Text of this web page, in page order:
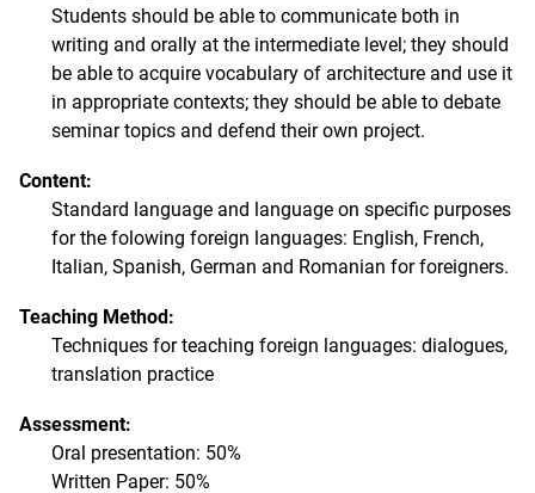
Students should be able to communicate both in
writing and orally at the intermediate level; they should
be able to acquire vocabulary of architecture and use it
in appropriate contexts; they should be able to debate
seminar topics and defend their own project.
Content:
Standard language and language on specific purposes
for the folowing foreign languages: English, French,
Italian, Spanish, German and Romanian for foreigners.
Teaching Method:
Techniques for teaching foreign languages: dialogues,
translation practice
Assessment:
Oral presentation: 50%
Written Paper: 50%